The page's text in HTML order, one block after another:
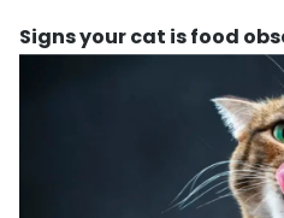
Signs your cat is food